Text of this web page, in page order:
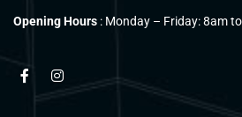
Opening Hours : Monday – Friday: 8am